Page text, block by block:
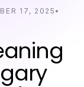
17, 2025